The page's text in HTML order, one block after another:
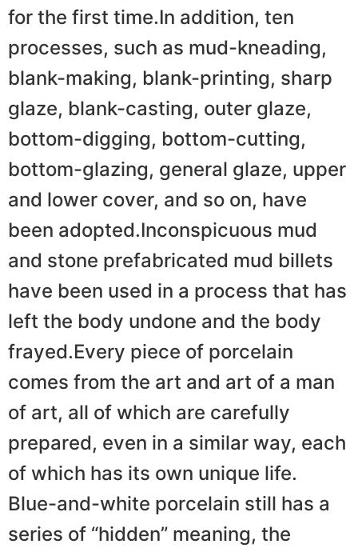
for the first time.In addition, ten
processes, such as mud-kneading,
blank-making, blank-printing, sharp
glaze, blank-casting, outer glaze,
bottom-digging, bottom-cutting,
bottom-glazing, general glaze, upper
and lower cover, and so on, have
been adopted.Inconspicuous mud
and stone prefabricated mud billets
have been used in a process that has
left the body undone and the body
frayed.Every piece of porcelain
comes from the art and art of a man
of art, all of which are carefully
prepared, even in a similar way, each
of which has its own unique life.
Blue-and-white porcelain still has a
series of “hidden” meaning, the